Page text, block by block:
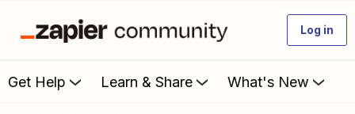
Log in
Get Help Learn & Share What's New